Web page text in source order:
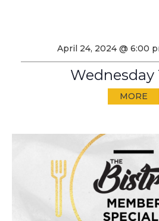
April 24, 2024 @ 6:00
Wednesday
MORE